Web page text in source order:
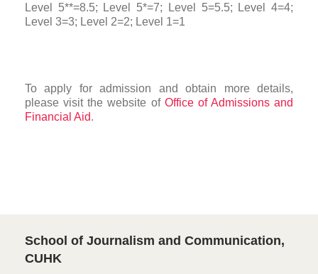
Level 5**=8.5; Level 5*=7; Level 5=5.5; Level 4=4;
Level 3=3; Level 2=2; Level 1=1
To apply for admission and obtain more details,
please visit the website of Office of Admissions and
Financial Aid.
School of Journalism and Communication,
CUHK